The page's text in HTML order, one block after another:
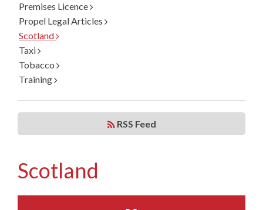
Premises Licence
Propel Legal Articles
Scotland
Taxi
Tobacco
Training
RSS Feed
Scotland